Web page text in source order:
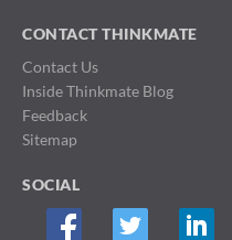
CONTACT THINKMATE
Contact Us
Inside Thinkmate Blog
Feedback
Sitemap
SOCIAL